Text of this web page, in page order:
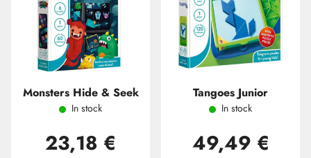
Monsters Hide & Seek
In stock
23,18 €
Tangoes Junior
In stock
49,49 €